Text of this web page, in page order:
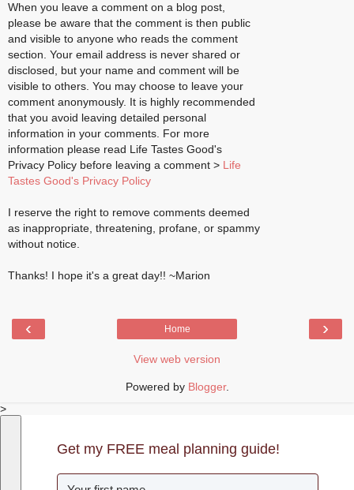
When you leave a comment on a blog post,
please be aware that the comment is then public
and visible to anyone who reads the comment
section. Your email address is never shared or
disclosed, but your name and comment will be
visible to others. You may choose to leave your
comment anonymously. It is highly recommended
that you avoid leaving detailed personal
information in your comments. For more
information please read Life Tastes Good's
Privacy Policy before leaving a comment > Life
Tastes Good's Privacy Policy
I reserve the right to remove comments deemed
as inappropriate, threatening, profane, or spammy
without notice.
Thanks! I hope it's a great day!! ~Marion
‹ ›
Home
View web version
Powered by Blogger.
>
Get my FREE meal planning guide!